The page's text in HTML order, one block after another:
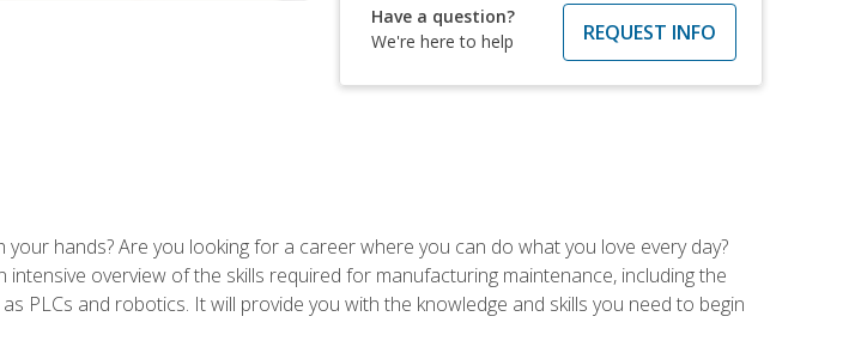
Have a question?
We're here to help
REQUEST INFO
hands? Are you looking for a career where you can do what you love every day?
overview of the skills required for manufacturing maintenance, including the
PLCs and robotics. It will provide you with the knowledge and skills you need to begin